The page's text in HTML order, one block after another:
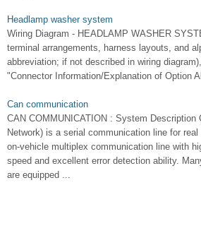
Headlamp washer system
Wiring Diagram - HEADLAMP WASHER
terminal arrangements, harness layouts, and
abbreviation; if not described in wiring
"Connector Information/Explanation of Option
Can communication
CAN COMMUNICATION : System Description
Network) is a serial communication line for
on-vehicle multiplex communication line with
speed and excellent error detection ability.
are equipped ...